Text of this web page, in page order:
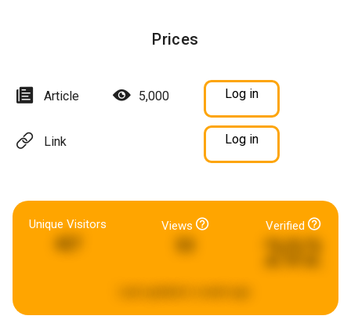
Prices
Article 5,000 Log in
Link Log in
Unique Visitors Views Verified
202